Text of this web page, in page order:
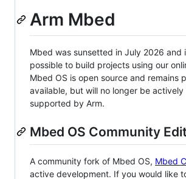
Arm Mbed
Mbed was sunsetted in July 2026 and
possible to build projects using our
Mbed OS is open source and remains
available, but will no longer be actively
supported by Arm.
Mbed OS Community
A community fork of Mbed OS, Mbed
active development. If you would like